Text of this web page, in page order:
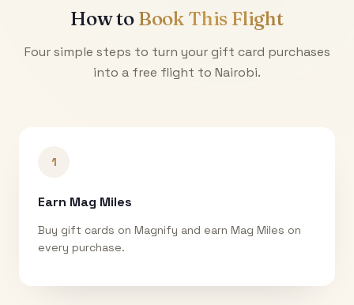
How to Book This Flight
Four simple steps to turn your gift card purchases
into a free flight to Nairobi.
1
Earn Mag Miles
Buy gift cards on Magnify and earn Mag Miles on
every purchase.